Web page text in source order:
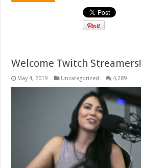
Welcome Twitch Streamers!
May 4, 2019 Uncategorized 4,289